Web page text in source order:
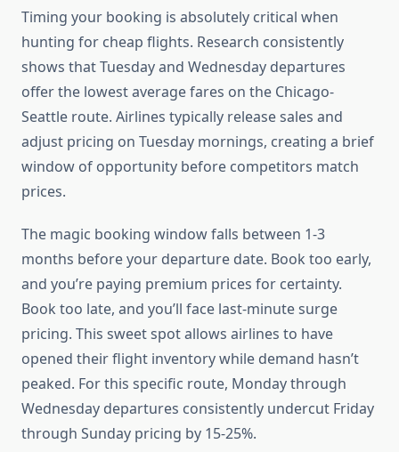
Timing your booking is absolutely critical when
hunting for cheap flights. Research consistently
shows that Tuesday and Wednesday departures
offer the lowest average fares on the Chicago-
Seattle route. Airlines typically release sales and
adjust pricing on Tuesday mornings, creating a brief
window of opportunity before competitors match
prices.
The magic booking window falls between 1-3
months before your departure date. Book too early,
and you’re paying premium prices for certainty.
Book too late, and you’ll face last-minute surge
pricing. This sweet spot allows airlines to have
opened their flight inventory while demand hasn’t
peaked. For this specific route, Monday through
Wednesday departures consistently undercut Friday
through Sunday pricing by 15-25%.